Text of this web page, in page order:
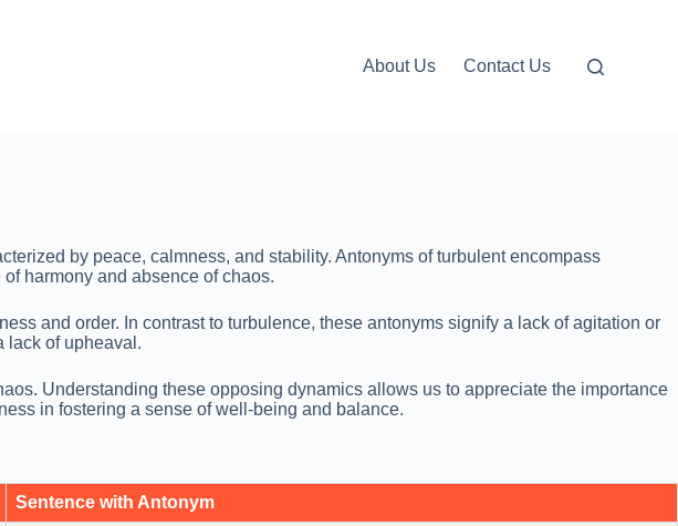
About Us Contact Us
by peace, calmness, and stability. Antonyms of turbulent encompass
harmony and absence of chaos.
and order. In contrast to turbulence, these antonyms signify a lack of agitation or
lack of upheaval.
Understanding these opposing dynamics allows us to appreciate the importance
in fostering a sense of well-being and balance.
Sentence with Antonym